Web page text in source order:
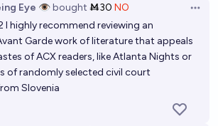
Eye 👁️bought Ṁ30 NO
I highly recommend reviewing an
Garde work of literature that appeals
of ACX readers, like Atlanta Nights or
of randomly selected civil court
Slovenia